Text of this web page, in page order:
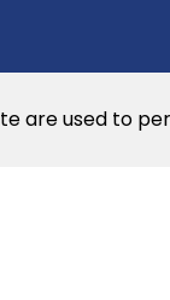
are used to